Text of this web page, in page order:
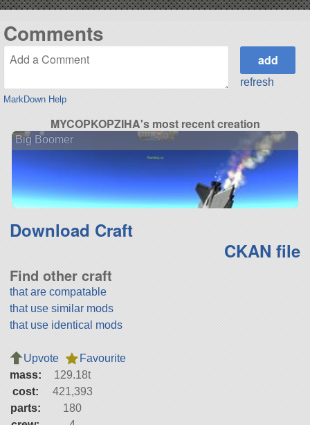
Comments
MarkDown Help
refresh
MYCOPKOPZIHA's most recent creation
Big Boomer
Download Craft
CKAN file
Find other craft
that are compatable
that use similar mods
that use identical mods
Upvote
Favourite
mass:
129.18t
cost:
421,393
parts:
180